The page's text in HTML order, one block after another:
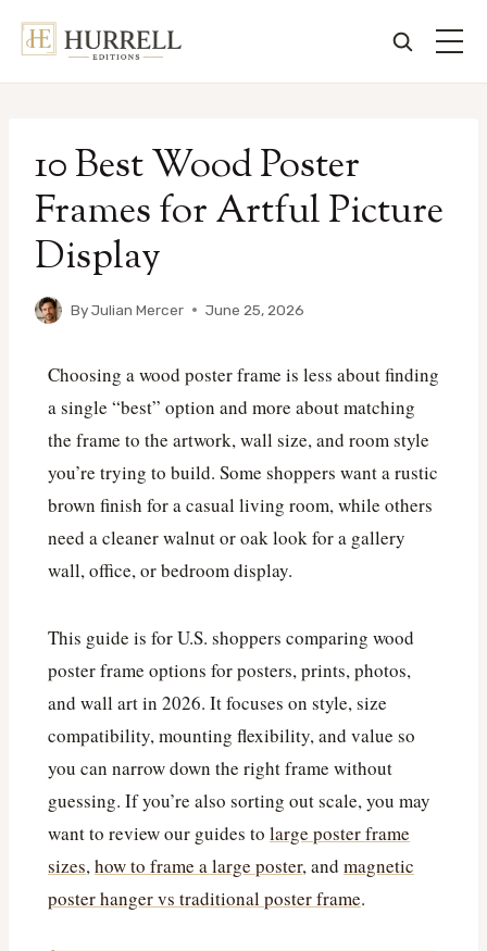
content10 Best Wood Poster
Frames for Artful Picture
Display
ByJulian Mercer June 25, 2026
Choosing a wood poster frame is less about finding
a single “best” option and more about matching
the frame to the artwork, wall size, and room style
you’re trying to build. Some shoppers want a rustic
brown finish for a casual living room, while others
need a cleaner walnut or oak look for a gallery
wall, office, or bedroom display.
This guide is for U.S. shoppers comparing wood
poster frame options for posters, prints, photos,
and wall art in 2026. It focuses on style, size
compatibility, mounting flexibility, and value so
you can narrow down the right frame without
guessing. If you’re also sorting out scale, you may
want to review our guides to large poster frame
sizes, how to frame a large poster, and magnetic
poster hanger vs traditional poster frame.